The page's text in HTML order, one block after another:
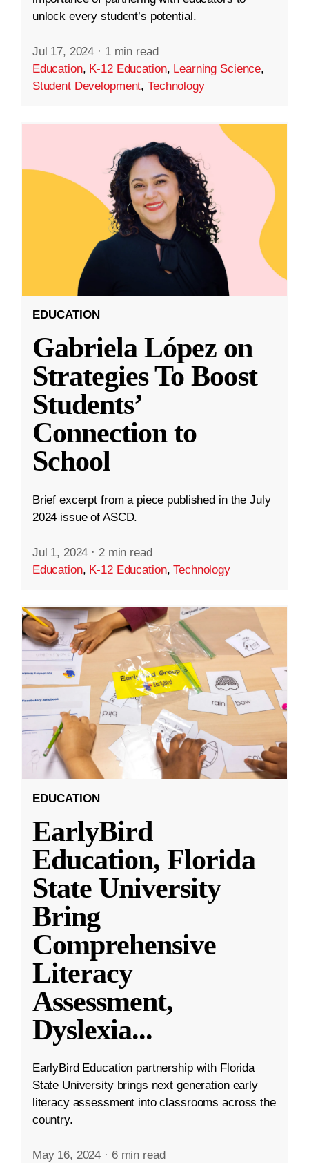
unlock every student’s potential.
Jul 17, 2024 · 1 min read
Education, K-12 Education, Learning Science,
Student Development,Technology
EDUCATION
Gabriela López on
Strategies To Boost
Students’
Connection to
School
Brief excerpt from a piece published in the July
2024 issue of ASCD.
Jul 1, 2024 · 2 min read
Education, K-12 Education,Technology
EDUCATION
EarlyBird
Education, Florida
State University
Bring
Comprehensive
Literacy
Assessment,
Dyslexia...
EarlyBird Education partnership with Florida
State University brings next generation early
literacy assessment into classrooms across the
country.
May 16, 2024 · 6 min read